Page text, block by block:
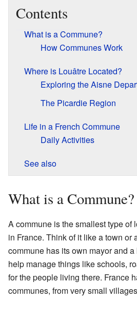
Contents
What is a Commune?
How Communes Work
Where is Louâtre Located?
Exploring the Aisne
The Picardie Region
Life in a French Commune
Daily Activities
See also
What is a Commune?
A commune is the smallest type of
in France. Think of it like a town or
commune has its own mayor and
help manage things like schools,
for the people living there. France
communes, from very small